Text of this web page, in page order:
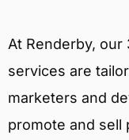
At Renderby,
services are
marketers and
promote and sell